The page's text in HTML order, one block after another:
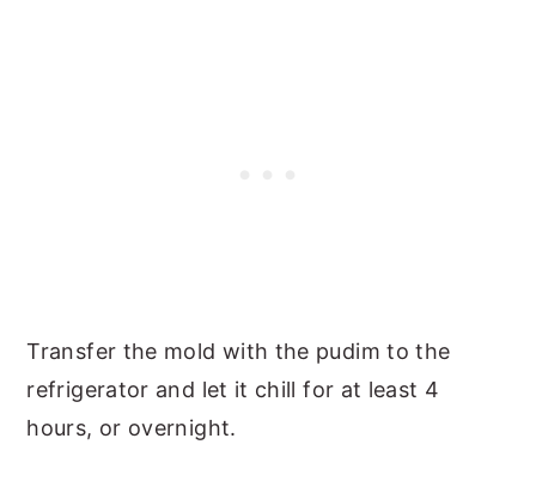
Transfer the mold with the pudim to the
refrigerator and let it chill for at least 4
hours, or overnight.